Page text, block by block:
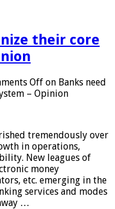
their core
Off on Banks need
– Opinion
tremendously over
in operations,
New leagues of
money
etc. emerging in the
services and modes
…